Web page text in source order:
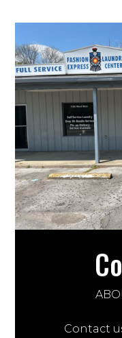
Contact